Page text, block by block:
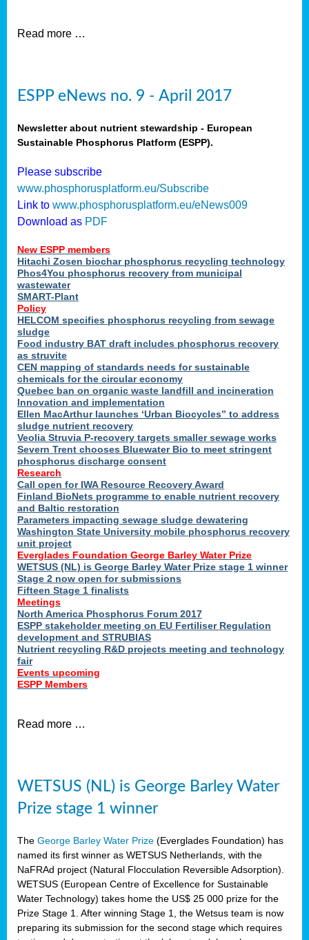
Read more …
ESPP eNews no. 9 - April 2017
Newsletter about nutrient stewardship - European
Sustainable Phosphorus Platform (ESPP).
Please subscribe
www.phosphorusplatform.eu/Subscribe
Link to www.phosphorusplatform.eu/eNews009
Download as PDF
New ESPP members
Hitachi Zosen biochar phosphorus recycling technology
Phos4You phosphorus recovery from municipal
wastewater
SMART-Plant
Policy
HELCOM specifies phosphorus recycling from sewage
sludge
Food industry BAT draft includes phosphorus recovery
as struvite
CEN mapping of standards needs for sustainable
chemicals for the circular economy
Quebec ban on organic waste landfill and incineration
Innovation and implementation
Ellen MacArthur launches ‘Urban Biocycles” to address
sludge nutrient recovery
Veolia Struvia P-recovery targets smaller sewage works
Severn Trent chooses Bluewater Bio to meet stringent
phosphorus discharge consent
Research
Call open for IWA Resource Recovery Award
Finland BioNets programme to enable nutrient recovery
and Baltic restoration
Parameters impacting sewage sludge dewatering
Washington State University mobile phosphorus recovery
unit project
Everglades Foundation George Barley Water Prize
WETSUS (NL) is George Barley Water Prize stage 1 winner
Stage 2 now open for submissions
Fifteen Stage 1 finalists
Meetings
North America Phosphorus Forum 2017
ESPP stakeholder meeting on EU Fertiliser Regulation
development and STRUBIAS
Nutrient recycling R&D projects meeting and technology
fair
Events upcoming
ESPP Members
Read more …
WETSUS (NL) is George Barley Water
Prize stage 1 winner
The George Barley Water Prize (Everglades Foundation) has
named its first winner as WETSUS Netherlands, with the
NaFRAd project (Natural Flocculation Reversible Adsorption).
WETSUS (European Centre of Excellence for Sustainable
Water Technology) takes home the US$ 25 000 prize for the
Prize Stage 1. After winning Stage 1, the Wetsus team is now
preparing its submission for the second stage which requires